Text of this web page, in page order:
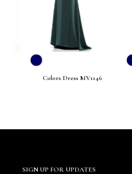
Colors Dress MV1146
SIGN UP FOR UPDATES